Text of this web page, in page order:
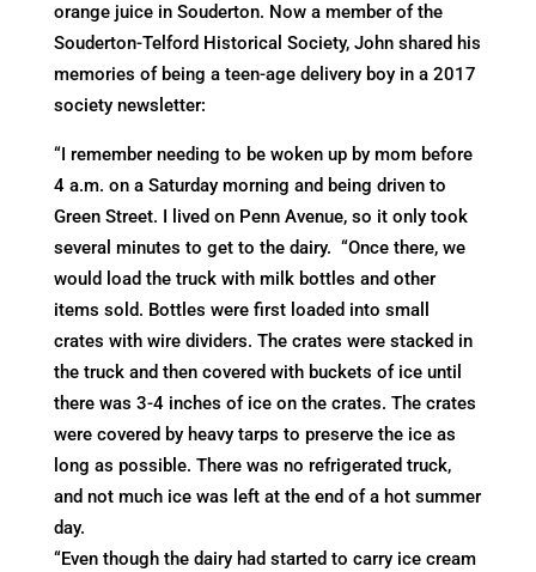
orange juice in Souderton. Now a member of the
Souderton-Telford Historical Society, John shared his
memories of being a teen-age delivery boy in a 2017
society newsletter:
“I remember needing to be woken up by mom before
4 a.m. on a Saturday morning and being driven to
Green Street. I lived on Penn Avenue, so it only took
several minutes to get to the dairy. “Once there, we
would load the truck with milk bottles and other
items sold. Bottles were first loaded into small
crates with wire dividers. The crates were stacked in
the truck and then covered with buckets of ice until
there was 3-4 inches of ice on the crates. The crates
were covered by heavy tarps to preserve the ice as
long as possible. There was no refrigerated truck,
and not much ice was left at the end of a hot summer
day.
“Even though the dairy had started to carry ice cream